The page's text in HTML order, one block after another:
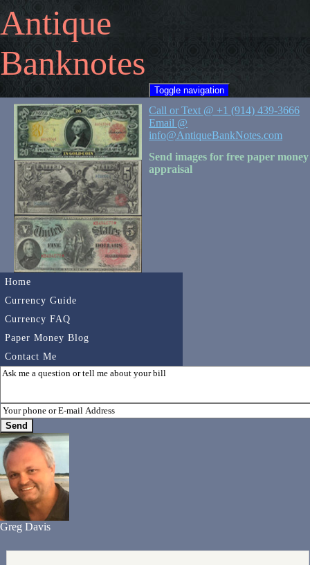
Antique
Banknotes
Toggle navigation
Home
Currency Guide
Currency FAQ
Paper Money Blog
Contact Me
Call or Text @ +1 (914) 439-3666
Email @
info@AntiqueBankNotes.com
Send images for free paper money
appraisal
Greg Davis